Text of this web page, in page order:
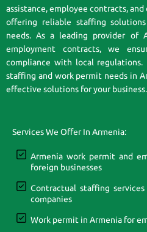
assistance, employee contracts,
offering reliable staffing
needs. As a leading provider of
employment contracts, we
compliance with local
staffing and work permit needs in
effective solutions for your business.
Services We Offer In Armenia:
Armenia work permit and
foreign businesses
Contractual staffing
companies
Work permit in Armenia for